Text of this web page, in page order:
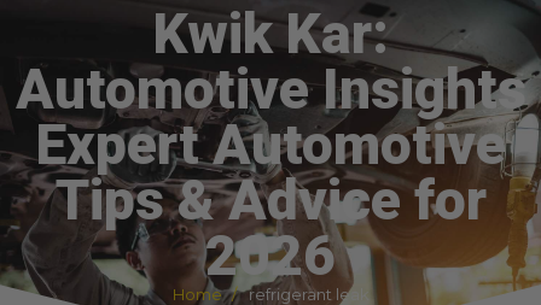
Kwik Kar:
Automotive Insights
Expert Automotive
Tips & Advice for
2026
Home refrigerant leak